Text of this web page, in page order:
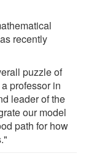
recently
puzzle of
professor in
leader of the
our model
path for how